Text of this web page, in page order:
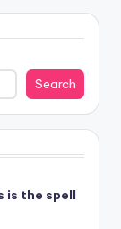
Search
is the spell